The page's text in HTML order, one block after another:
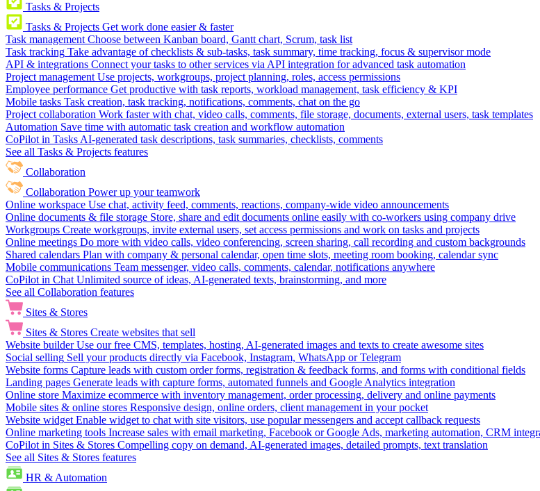
Tasks & Projects
Tasks & Projects Get work done easier & faster
Task management Choose between Kanban board, Gantt chart, Scrum, task list
Task tracking Take advantage of checklists & sub-tasks, task summary, time tracking, focus & supervisor mode
API & integrations Connect your tasks to other services via API integration for advanced task automation
Project management Use projects, workgroups, project planning, roles, access permissions
Employee performance Get productive with task reports, workload management, task efficiency & KPI
Mobile tasks Task creation, task tracking, notifications, comments, chat on the go
Project collaboration Work faster with chat, video calls, comments, file storage, documents, external users, task templates
Automation Save time with automatic task creation and workflow automation
CoPilot in Tasks AI-generated task descriptions, task summaries, checklists, comments
See all Tasks & Projects features
Collaboration
Collaboration Power up your teamwork
Online workspace Use chat, activity feed, comments, reactions, company-wide video announcements
Online documents & file storage Store, share and edit documents online easily with co-workers using company drive
Workgroups Create workgroups, invite external users, set access permissions and work on tasks and projects
Online meetings Do more with video calls, video conferencing, screen sharing, call recording and custom backgrounds
Shared calendars Plan with company & personal calendar, open time slots, meeting room booking, calendar sync
Mobile communications Team messenger, video calls, comments, calendar, notifications anywhere
CoPilot in Chat Unlimited source of ideas, AI-generated texts, brainstorming, and more
See all Collaboration features
Sites & Stores
Sites & Stores Create websites that sell
Website builder Use our free CMS, templates, hosting, AI-generated images and texts to create awesome sites
Social selling Sell your products directly via Facebook, Instagram, WhatsApp or Telegram
Website forms Capture leads with custom order forms, registration & feedback forms, and forms with conditional fields
Landing pages Generate leads with capture forms, automated funnels and Google Analytics integration
Online store Maximize ecommerce with inventory management, order processing, delivery and online payments
Mobile sites & online stores Responsive design, online orders, client management in your pocket
Website widget Enable widget to chat with site visitors, use popular messengers and accept callback requests
Online marketing tools Increase sales with email marketing, Facebook or Google Ads, marketing automation, CRM
CoPilot in Sites & Stores Compelling copy on demand, AI-generated images, detailed prompts, text translation
See all Sites & Stores features
HR & Automation